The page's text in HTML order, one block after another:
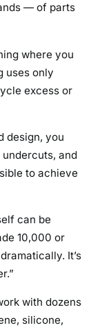
— of parts
where you
uses only
excess or
design, you
and
to achieve
can be
10,000 or
It’s
with dozens
silicone,